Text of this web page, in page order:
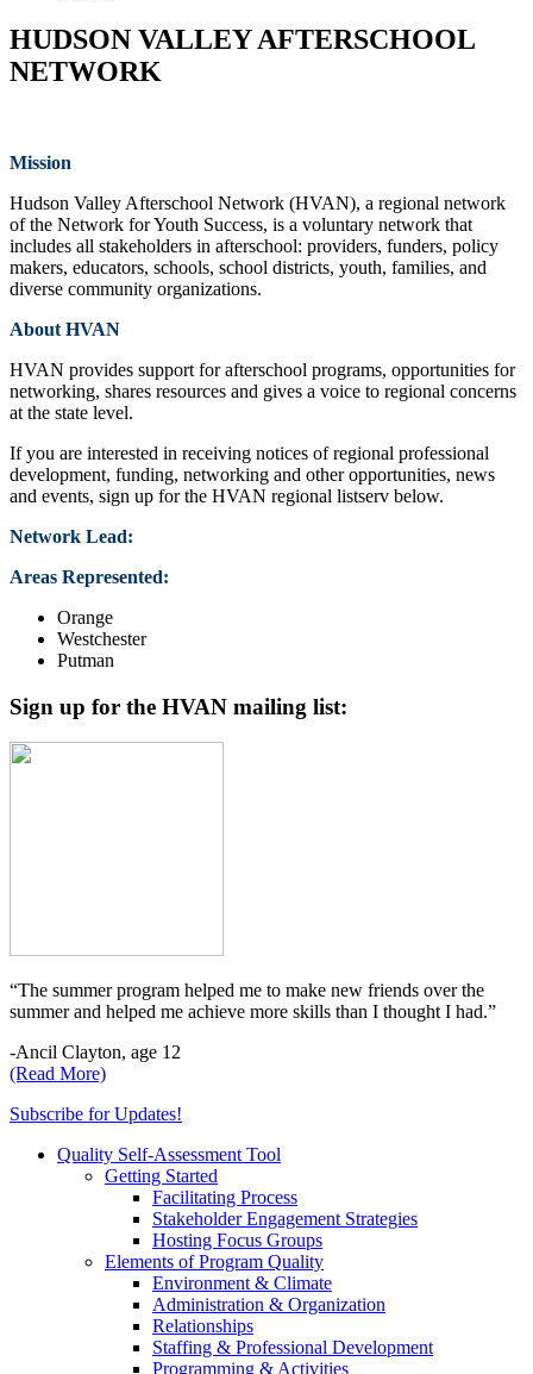
HUDSON VALLEY AFTERSCHOOL
NETWORK
Mission
Hudson Valley Afterschool Network (HVAN), a regional network
of the Network for Youth Success, is a voluntary network that
includes all stakeholders in afterschool: providers, funders, policy
makers, educators, schools, school districts, youth, families, and
diverse community organizations.
About HVAN
HVAN provides support for afterschool programs, opportunities for
networking, shares resources and gives a voice to regional concerns
at the state level.
If you are interested in receiving notices of regional professional
development, funding, networking and other opportunities, news
and events, sign up for the HVAN regional listserv below.
Network Lead:
Areas Represented:
Orange
Westchester
Putman
Sign up for the HVAN mailing list:
“The summer program helped me to make new friends over the
summer and helped me achieve more skills than I thought I had.”
-Ancil Clayton, age 12
(Read More)
Subscribe for Updates!
Quality Self-Assessment Tool
Getting Started
Facilitating Process
Stakeholder Engagement Strategies
Hosting Focus Groups
Elements of Program Quality
Environment & Climate
Administration & Organization
Relationships
Staffing & Professional Development
Programming & Activities